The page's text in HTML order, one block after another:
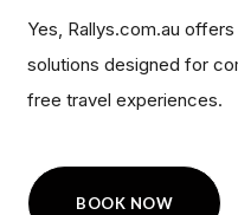
Yes, Rallys.com.au
solutions designed for
free travel experiences.
BOOK NOW